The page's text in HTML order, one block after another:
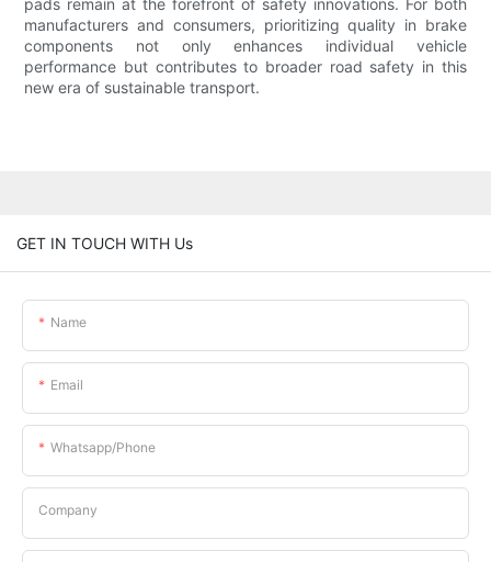
pads remain at the forefront of safety innovations. For both
manufacturers and consumers, prioritizing quality in brake
components not only enhances individual vehicle
performance but contributes to broader road safety in this
new era of sustainable transport.
GET IN TOUCH WITH Us
Name
Email
Whatsapp/phone
Company